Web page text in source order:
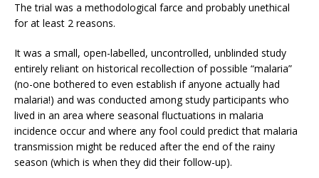
The trial was a methodological farce and probably unethical
for at least 2 reasons.
It was a small, open-labelled, uncontrolled, unblinded study
entirely reliant on historical recollection of possible “malaria”
(no-one bothered to even establish if anyone actually had
malaria!) and was conducted among study participants who
lived in an area where seasonal fluctuations in malaria
incidence occur and where any fool could predict that malaria
transmission might be reduced after the end of the rainy
season (which is when they did their follow-up).